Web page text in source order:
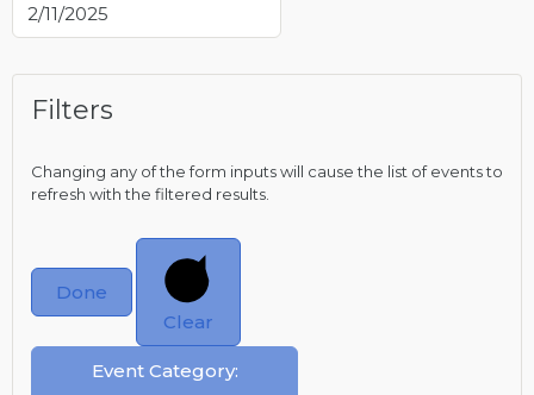
Filters
Changing any of the form inputs will cause the list of events to
refresh with the filtered results.
Done
Clear
Event Category: